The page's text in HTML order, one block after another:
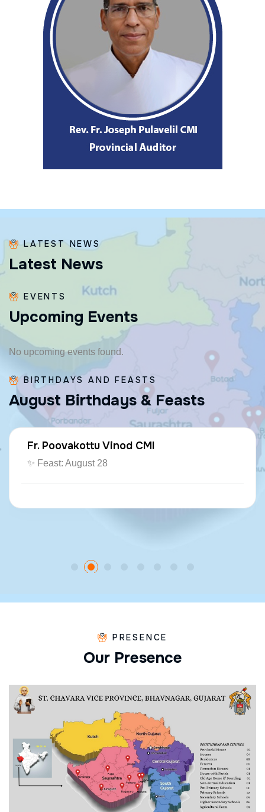
LATEST NEWS
Latest News
EVENTS
Upcoming Events
No upcoming events found.
BIRTHDAYS AND FEASTS
August Birthdays & Feasts
Fr. Poovakottu Vinod CMI
✨ Feast: August 28
PRESENCE
Our Presence